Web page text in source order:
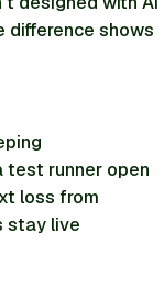
difference shows
test runner open
loss from
stay live